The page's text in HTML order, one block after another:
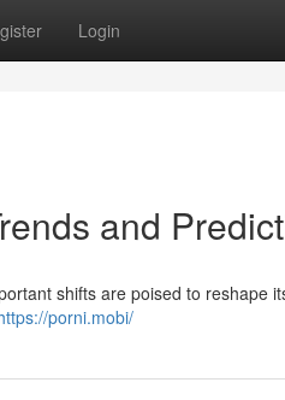
Login
and
shifts are poised to reshape
porni.mobi/